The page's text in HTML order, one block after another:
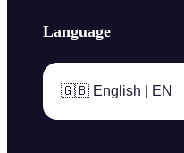
Language
🇬🇧 English | EN